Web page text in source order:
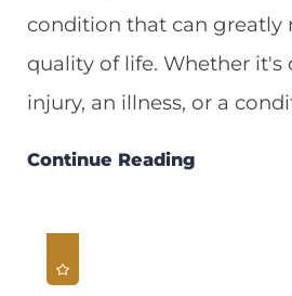
condition that can greatly
quality of life. Whether it's
injury, an illness, or a
Continue Reading